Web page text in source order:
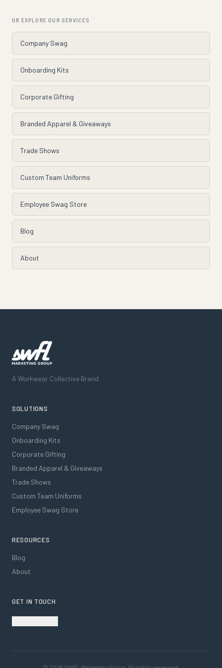
OR EXPLORE OUR SERVICES
Company Swag
Onboarding Kits
Corporate Gifting
Branded Apparel & Giveaways
Trade Shows
Custom Team Uniforms
Employee Swag Store
Blog
About
A Workwear Collective Brand
SOLUTIONS
Company Swag
Onboarding Kits
Corporate Gifting
Branded Apparel & Giveaways
Trade Shows
Custom Team Uniforms
Employee Swag Store
RESOURCES
Blog
About
GET IN TOUCH